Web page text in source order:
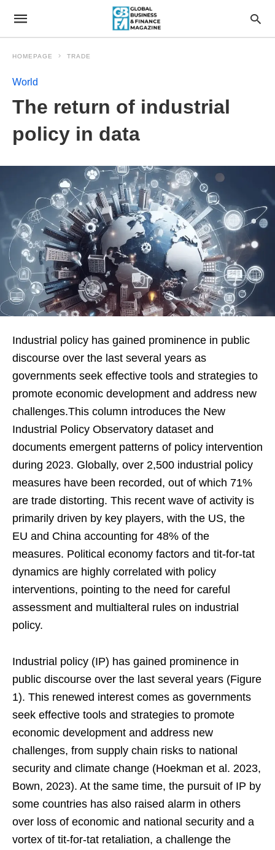
HOMEPAGE TRADE
World
The return of industrial
policy in data
Industrial policy has gained prominence in public
discourse over the last several years as
governments seek effective tools and strategies to
promote economic development and address new
challenges.This column introduces the New
Industrial Policy Observatory dataset and
documents emergent patterns of policy intervention
during 2023. Globally, over 2,500 industrial policy
measures have been recorded, out of which 71%
are trade distorting. This recent wave of activity is
primarily driven by key players, with the US, the
EU and China accounting for 48% of the
measures. Political economy factors and tit-for-tat
dynamics are highly correlated with policy
interventions, pointing to the need for careful
assessment and multialteral rules on industrial
policy.
Industrial policy (IP) has gained prominence in
public discourse over the last several years (Figure
1). This renewed interest comes as governments
seek effective tools and strategies to promote
economic development and address new
challenges, from supply chain risks to national
security and climate change (Hoekman et al. 2023,
Bown, 2023). At the same time, the pursuit of IP by
some countries has also raised alarm in others
over loss of economic and national security and a
vortex of tit-for-tat retaliation, a challenge the